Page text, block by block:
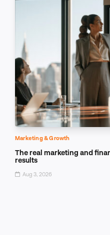
Marketing & Growth
The real marketing and
results
Aug 3, 2026